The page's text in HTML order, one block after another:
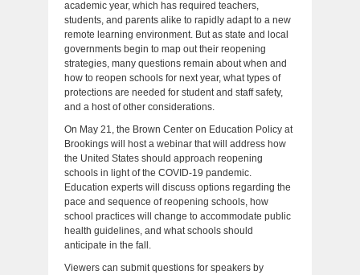
academic year, which has required teachers,
students, and parents alike to rapidly adapt to a new
remote learning environment. But as state and local
governments begin to map out their reopening
strategies, many questions remain about when and
how to reopen schools for next year, what types of
protections are needed for student and staff safety,
and a host of other considerations.
On May 21, the Brown Center on Education Policy at
Brookings will host a webinar that will address how
the United States should approach reopening
schools in light of the COVID-19 pandemic.
Education experts will discuss options regarding the
pace and sequence of reopening schools, how
school practices will change to accommodate public
health guidelines, and what schools should
anticipate in the fall.
Viewers can submit questions for speakers by